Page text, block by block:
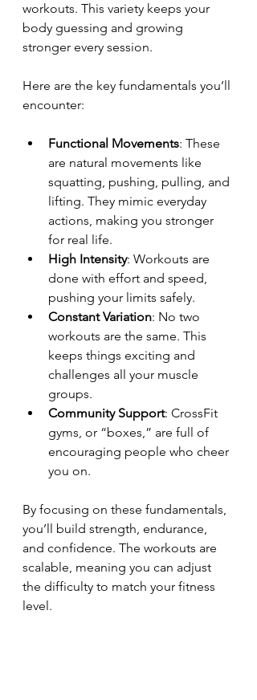
workouts. This variety keeps your
body guessing and growing
stronger every session.
Here are the key fundamentals you’ll
encounter:
Functional Movements: These
are natural movements like
squatting, pushing, pulling, and
lifting. They mimic everyday
actions, making you stronger
for real life.
High Intensity: Workouts are
done with effort and speed,
pushing your limits safely.
Constant Variation: No two
workouts are the same. This
keeps things exciting and
challenges all your muscle
groups.
Community Support: CrossFit
gyms, or “boxes,” are full of
encouraging people who cheer
you on.
By focusing on these fundamentals,
you’ll build strength, endurance,
and confidence. The workouts are
scalable, meaning you can adjust
the difficulty to match your fitness
level.